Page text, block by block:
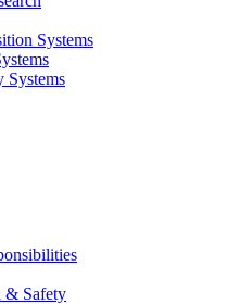
Systems
Systems
& Safety